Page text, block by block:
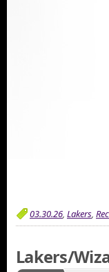
03.30.26, Lakers,
Lakers/